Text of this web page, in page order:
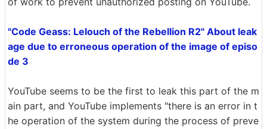
"Code Geass: Lelouch of the Rebellion R2" About leak
age due to erroneous operation of the image of episo
de 3
YouTube seems to be the first to leak this part of the m
ain part, and YouTube implements "there is an error in t
he operation of the system during the process of preve